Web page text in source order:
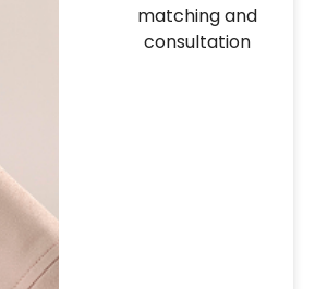
matching and
consultation